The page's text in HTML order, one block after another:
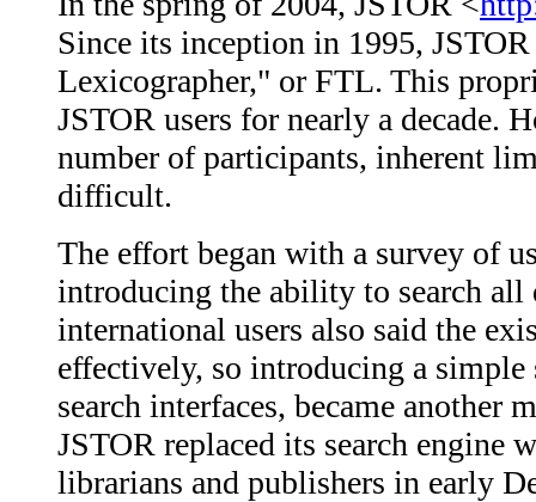
Since its inception in 1995,
Lexicographer," or FTL. This
JSTOR users for nearly a decade.
number of participants, inherent
difficult.
The effort began with a survey of
introducing the ability to search all
international users also said the
effectively, so introducing a simple
search interfaces, became
JSTOR replaced its search engine
librarians and publishers in early